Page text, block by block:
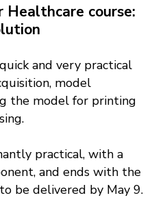
course:
and very practical
model
the model for printing
practical, with a
and ends with the
be delivered by May 9.